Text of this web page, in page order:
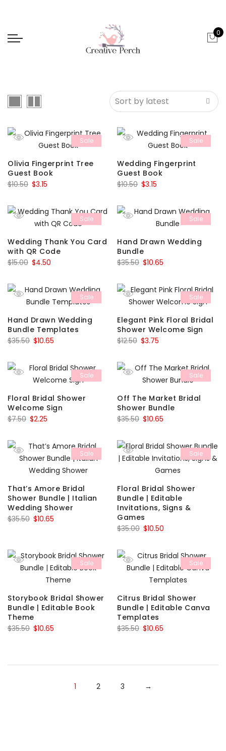
0
Sale
Olivia Fingerprint Tree
Guest Book
$10.50 Original
was:
$10.50.
$3.15
is:
$3.15.
Sale
Wedding Fingerprint
Guest Book
$10.50 Original
was:
$10.50.
$3.15
is:
$3.15.
Sale
Wedding Thank You Card
with QR Code
$15.00 Original
was:
$15.00.
$4.50
is:
$4.50.
Sale
Hand Drawn Wedding
Bundle
$35.50 Original
was:
$35.50.
$10.65
is:
$10.65.
Sale
Hand Drawn Wedding
Bundle Templates
$35.50 Original
was:
$35.50.
$10.65
is:
$10.65.
Sale
Elegant Pink Floral Bridal
Shower Welcome Sign
$12.50 Original
was:
$12.50.
$3.75
is:
$3.75.
Sale
Floral Bridal Shower
Welcome Sign
$7.50 Original
was:
$7.50.
$2.25
is:
$2.25.
Sale
Off The Market Bridal
Shower Bundle
$35.50 Original
was:
$35.50.
$10.65
is:
$10.65.
Sale
That’s Amore Bridal
Shower Bundle | Italian
Wedding Shower
$35.50 Original
$35.50.
$10.65
$10.65.
Sale
Floral Bridal Shower
Bundle | Editable
Invitations, Signs &
Games
$35.00 Original
was:
$35.00.
$10.50
is:
$10.50.
Sale
Storybook Bridal Shower
Bundle | Editable Book
Theme
$35.50 Original
$35.50.
$10.65
$10.65.
Sale
Citrus Bridal Shower
Bundle | Editable Canva
Templates
$35.50 Original
$35.50.
$10.65
$10.65.
1 2 3 →